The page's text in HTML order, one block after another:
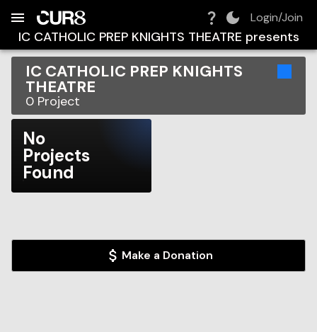
Login/Join
IC CATHOLIC PREP KNIGHTS THEATRE presents
IC CATHOLIC PREP KNIGHTS
THEATRE
0 Project
No
Projects
Found
Make a Donation